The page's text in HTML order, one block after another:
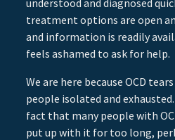
treatment options are open
and information is readily
feels ashamed to ask for help.
We are here because OCD
people isolated and
fact that many people with
put up with it for too long,